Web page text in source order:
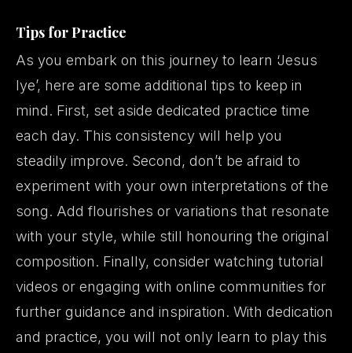
Tips for Practice
As you embark on this journey to learn ‘Jesus
Iye’, here are some additional tips to keep in
mind. First, set aside dedicated practice time
each day. This consistency will help you
steadily improve. Second, don’t be afraid to
experiment with your own interpretations of the
song. Add flourishes or variations that resonate
with your style, while still honouring the original
composition. Finally, consider watching tutorial
videos or engaging with online communities for
further guidance and inspiration. With dedication
and practice, you will not only learn to play this